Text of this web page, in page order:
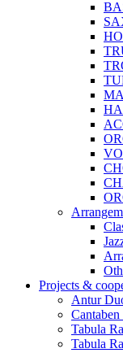
Projects &
Antur
Tabula
Tabula